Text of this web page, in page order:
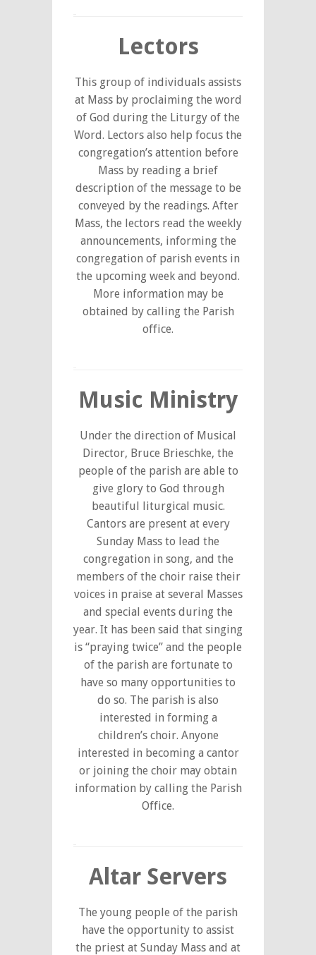
Lectors
This group of individuals assists
at Mass by proclaiming the word
of God during the Liturgy of the
Word. Lectors also help focus the
congregation’s attention before
Mass by reading a brief
description of the message to be
conveyed by the readings. After
Mass, the lectors read the weekly
announcements, informing the
congregation of parish events in
the upcoming week and beyond.
More information may be
obtained by calling the Parish
office.
Music Ministry
Under the direction of Musical
Director, Bruce Brieschke, the
people of the parish are able to
give glory to God through
beautiful liturgical music.
Cantors are present at every
Sunday Mass to lead the
congregation in song, and the
members of the choir raise their
voices in praise at several Masses
and special events during the
year. It has been said that singing
is “praying twice” and the people
of the parish are fortunate to
have so many opportunities to
do so. The parish is also
interested in forming a
children’s choir. Anyone
interested in becoming a cantor
or joining the choir may obtain
information by calling the Parish
Office.
Altar Servers
The young people of the parish
have the opportunity to assist
the priest at Sunday Mass and at